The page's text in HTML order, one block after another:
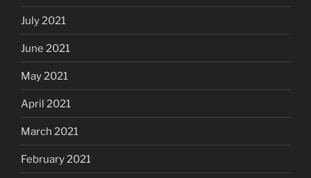
July 2021
June 2021
May 2021
April 2021
March 2021
February 2021